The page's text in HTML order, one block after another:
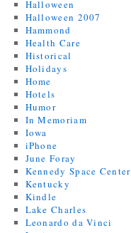
Halloween
Halloween 2007
Hammond
Health Care
Historical
Holidays
Home
Hotels
Humor
In Memoriam
Iowa
iPhone
June Foray
Kennedy Space Center
Kentucky
Kindle
Lake Charles
Leonardo da Vinci